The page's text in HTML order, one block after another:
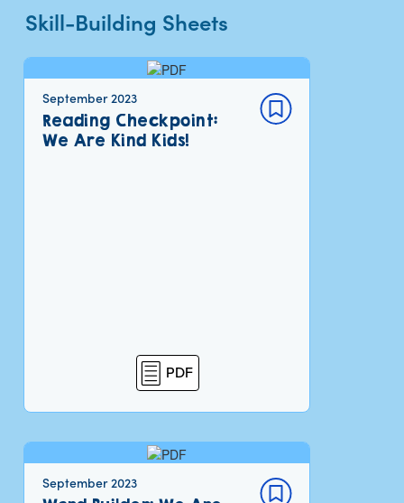
Skill-Building Sheets
September 2023
Reading Checkpoint:
We Are Kind Kids!
PDF
September 2023